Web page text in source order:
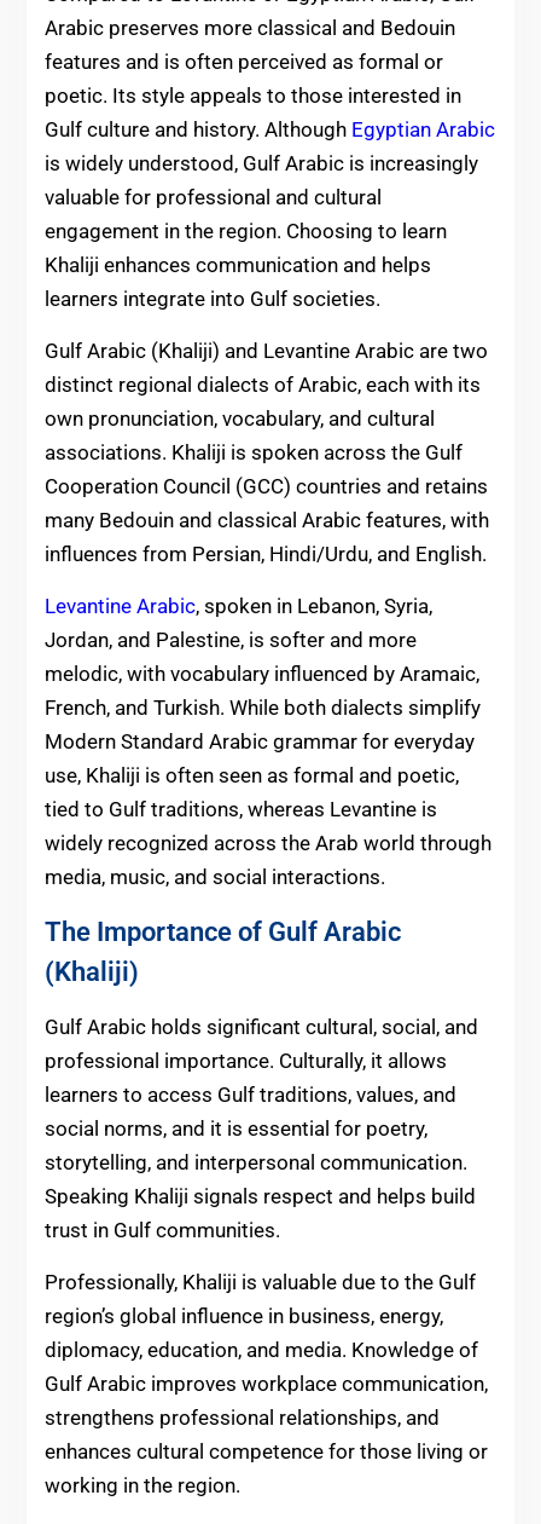
Arabic preserves more classical and Bedouin
features and is often perceived as formal or
poetic. Its style appeals to those interested in
Gulf culture and history. Although Egyptian Arabic
is widely understood, Gulf Arabic is increasingly
valuable for professional and cultural
engagement in the region. Choosing to learn
Khaliji enhances communication and helps
learners integrate into Gulf societies.
Gulf Arabic (Khaliji) and Levantine Arabic are two
distinct regional dialects of Arabic, each with its
own pronunciation, vocabulary, and cultural
associations. Khaliji is spoken across the Gulf
Cooperation Council (GCC) countries and retains
many Bedouin and classical Arabic features, with
influences from Persian, Hindi/Urdu, and English.
Levantine Arabic, spoken in Lebanon, Syria,
Jordan, and Palestine, is softer and more
melodic, with vocabulary influenced by Aramaic,
French, and Turkish. While both dialects simplify
Modern Standard Arabic grammar for everyday
use, Khaliji is often seen as formal and poetic,
tied to Gulf traditions, whereas Levantine is
widely recognized across the Arab world through
media, music, and social interactions.
The Importance of Gulf Arabic
(Khaliji)
Gulf Arabic holds significant cultural, social, and
professional importance. Culturally, it allows
learners to access Gulf traditions, values, and
social norms, and it is essential for poetry,
storytelling, and interpersonal communication.
Speaking Khaliji signals respect and helps build
trust in Gulf communities.
Professionally, Khaliji is valuable due to the Gulf
region’s global influence in business, energy,
diplomacy, education, and media. Knowledge of
Gulf Arabic improves workplace communication,
strengthens professional relationships, and
enhances cultural competence for those living or
working in the region.